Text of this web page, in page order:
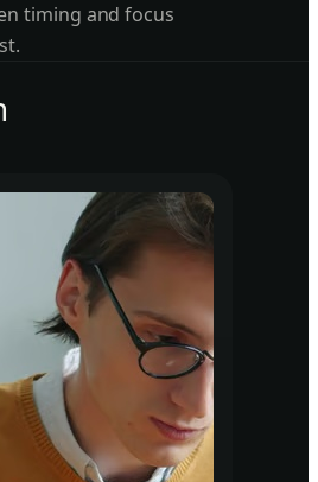
timing and focus